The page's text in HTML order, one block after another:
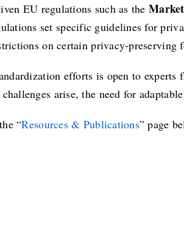
EU regulations such as the
set specific guidelines for
on certain privacy-
efforts is open to
arise, the need for
“Resources & Publications” page